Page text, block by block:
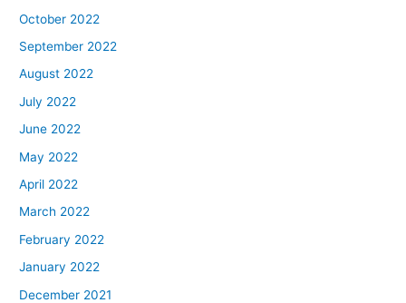
October 2022
September 2022
August 2022
July 2022
June 2022
May 2022
April 2022
March 2022
February 2022
January 2022
December 2021